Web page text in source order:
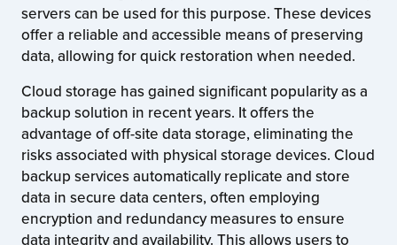
servers can be used for this purpose. These devices
offer a reliable and accessible means of preserving
data, allowing for quick restoration when needed.
Cloud storage has gained significant popularity as a
backup solution in recent years. It offers the
advantage of off-site data storage, eliminating the
risks associated with physical storage devices. Cloud
backup services automatically replicate and store
data in secure data centers, often employing
encryption and redundancy measures to ensure
data integrity and availability. This allows users to